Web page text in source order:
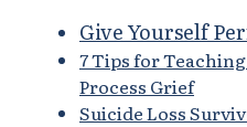
Give Yourself
7 Tips for
Process Grief
Suicide Loss